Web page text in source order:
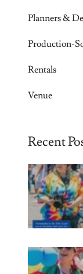
Planners &
Production-
Rentals
Venue
Recent